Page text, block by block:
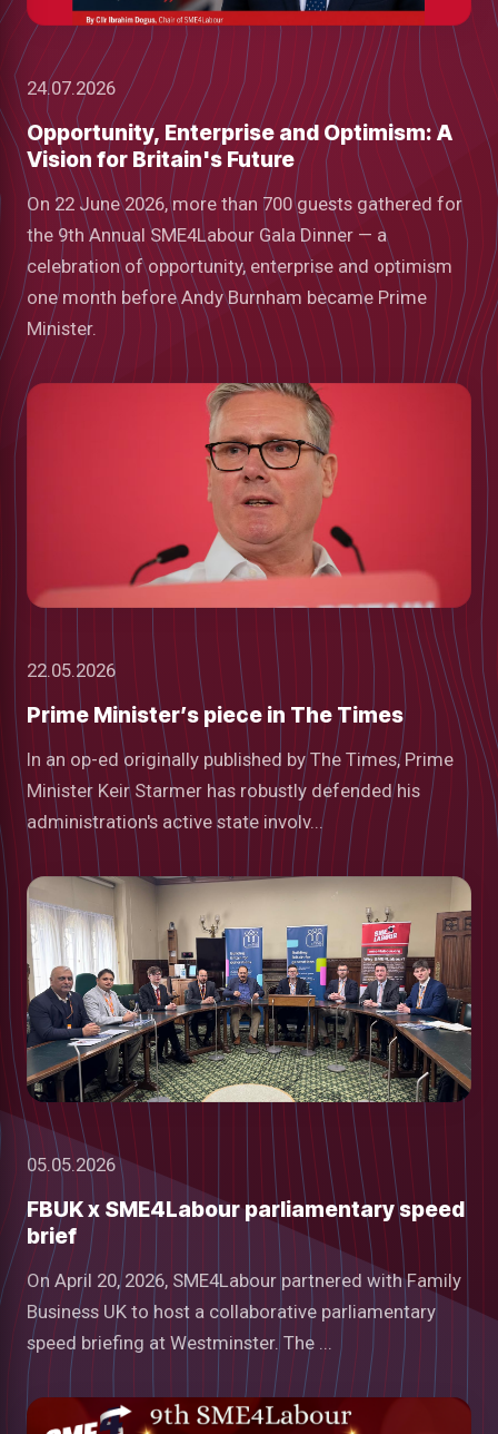
24.07.2026
Opportunity, Enterprise and Optimism: A
Vision for Britain's Future
On 22 June 2026, more than 700 guests gathered for
the 9th Annual SME4Labour Gala Dinner — a
celebration of opportunity, enterprise and optimism
one month before Andy Burnham became Prime
Minister.
22.05.2026
Prime Minister’s piece in The Times
In an op-ed originally published by The Times, Prime
Minister Keir Starmer has robustly defended his
administration's active state involv...
05.05.2026
FBUK x SME4Labour parliamentary speed
brief
On April 20, 2026, SME4Labour partnered with Family
Business UK to host a collaborative parliamentary
speed briefing at Westminster. The ...